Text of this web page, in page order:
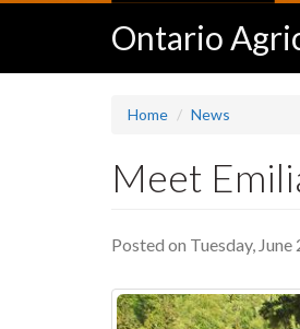
Ontario
Home News
Meet
Posted on Tuesday,